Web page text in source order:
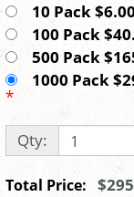
10 Pack
100 Pack
500 Pack
1000 Pack
*
Qty:
Total Price: